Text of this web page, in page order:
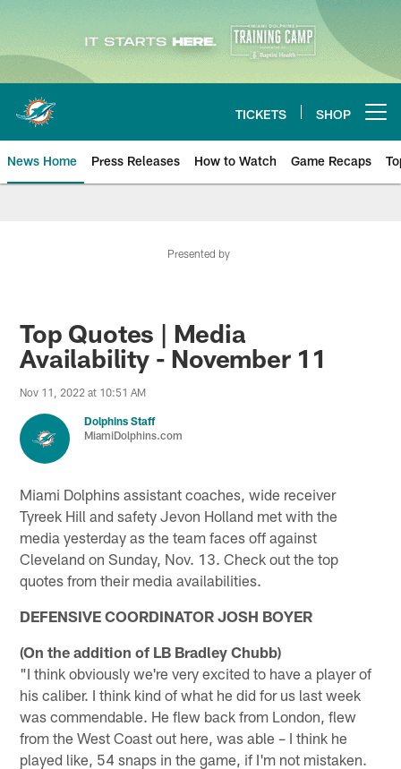
Skip
main
content
TICKETS SHOP
News Home Press Releases How to Watch Game Recaps
Presented by
Top Quotes | Media
Availability - November 11
Nov 11, 2022 at 10:51 AM
Dolphins Staff
MiamiDolphins.com
Miami Dolphins assistant coaches, wide receiver
Tyreek Hill and safety Jevon Holland met with the
media yesterday as the team faces off against
Cleveland on Sunday, Nov. 13. Check out the top
quotes from their media availabilities.
DEFENSIVE COORDINATOR JOSH BOYER
(On the addition of LB Bradley Chubb)
"I think obviously we're very excited to have a player of
his caliber. I think kind of what he did for us last week
was commendable. He flew back from London, flew
from the West Coast out here, was able – I think he
played like, 54 snaps in the game, if I'm not mistaken.